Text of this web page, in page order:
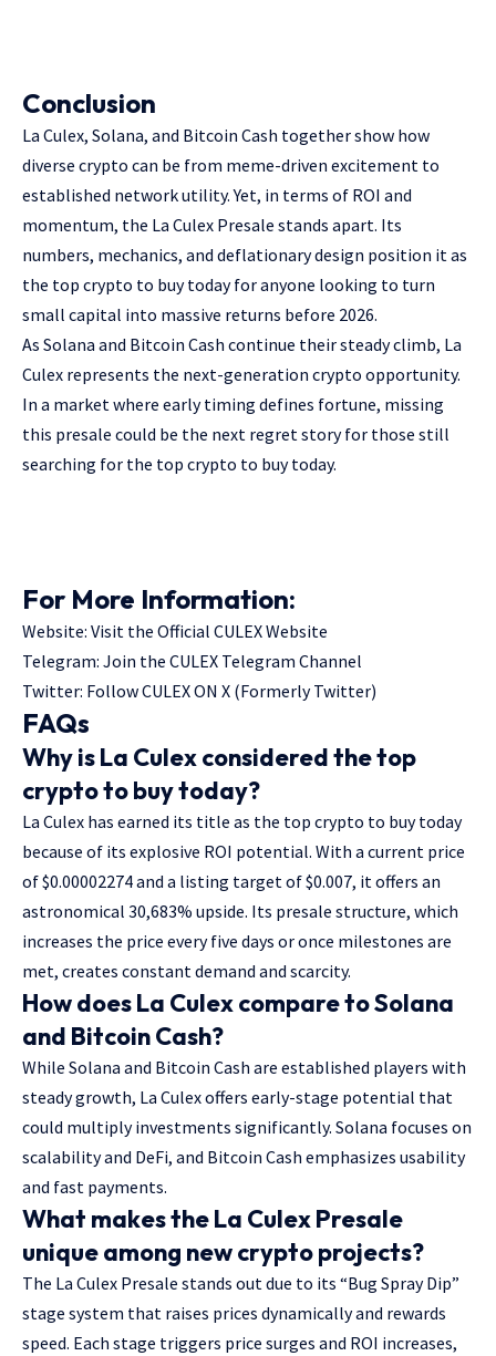
Conclusion
La Culex, Solana, and Bitcoin Cash together show how
diverse crypto can be from meme-driven excitement to
established network utility. Yet, in terms of ROI and
momentum, the La Culex Presale stands apart. Its
numbers, mechanics, and deflationary design position it as
the top crypto to buy today for anyone looking to turn
small capital into massive returns before 2026.
As Solana and Bitcoin Cash continue their steady climb, La
Culex represents the next-generation crypto opportunity.
In a market where early timing defines fortune, missing
this presale could be the next regret story for those still
searching for the top crypto to buy today.
For More Information:
Website: Visit the Official CULEX Website
Telegram: Join the CULEX Telegram Channel
Twitter: Follow CULEX ON X (Formerly Twitter)
FAQs
Why is La Culex considered the top
crypto to buy today?
La Culex has earned its title as the top crypto to buy today
because of its explosive ROI potential. With a current price
of $0.00002274 and a listing target of $0.007, it offers an
astronomical 30,683% upside. Its presale structure, which
increases the price every five days or once milestones are
met, creates constant demand and scarcity.
How does La Culex compare to Solana
and Bitcoin Cash?
While Solana and Bitcoin Cash are established players with
steady growth, La Culex offers early-stage potential that
could multiply investments significantly. Solana focuses on
scalability and DeFi, and Bitcoin Cash emphasizes usability
and fast payments.
What makes the La Culex Presale
unique among new crypto projects?
The La Culex Presale stands out due to its “Bug Spray Dip”
stage system that raises prices dynamically and rewards
speed. Each stage triggers price surges and ROI increases,